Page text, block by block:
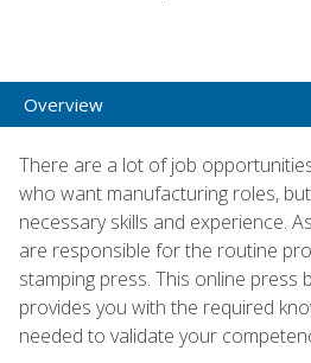
Overview
There are a lot of job
who want manufacturing roles,
necessary skills and experience.
are responsible for the routine
stamping press. This online
provides you with the required
needed to validate your